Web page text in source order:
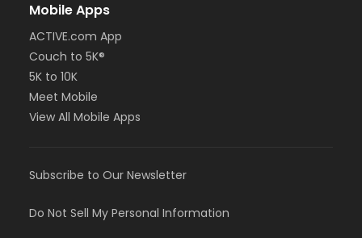
Mobile Apps
ACTIVE.com App
Couch to 5K®
5K to 10K
Meet Mobile
View All Mobile Apps
Subscribe to Our Newsletter
Do Not Sell My Personal Information